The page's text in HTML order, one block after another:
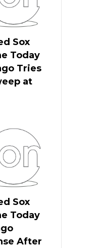
Sox
Today
Tries
at
Sox
Today
After